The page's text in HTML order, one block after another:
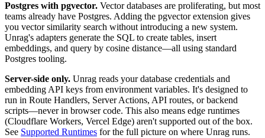
Postgres with pgvector. Vector databases are proliferating, but most
teams already have Postgres. Adding the pgvector extension gives
you vector similarity search without introducing a new system.
Unrag's adapters generate the SQL to create tables, insert
embeddings, and query by cosine distance—all using standard
Postgres tooling.
Server-side only. Unrag reads your database credentials and
embedding API keys from environment variables. It's designed to
run in Route Handlers, Server Actions, API routes, or backend
scripts—never in browser code. This also means edge runtimes
(Cloudflare Workers, Vercel Edge) aren't supported out of the box.
See Supported Runtimes for the full picture on where Unrag runs.